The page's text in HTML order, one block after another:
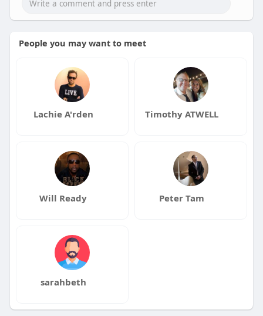
People you may want to meet
Lachie A'rden Timothy ATWELL
Will Ready Peter Tam
sarahbeth